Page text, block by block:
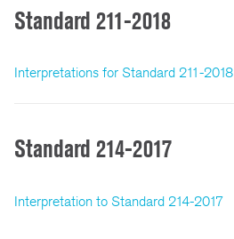
Standard 211-2018
Interpretations for Standard 211-2018
Standard 214-2017
Interpretation to Standard 214-2017